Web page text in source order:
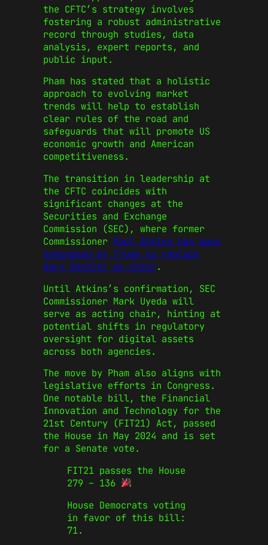
the CFTC’s strategy involves
fostering a robust administrative
record through studies, data
analysis, expert reports, and
public input.
Pham has stated that a holistic
approach to evolving market
trends will help to establish
clear rules of the road and
safeguards that will promote US
economic growth and American
competitiveness.
The transition in leadership at
the CFTC coincides with
significant changes at the
Securities and Exchange
Commission (SEC), where former
Commissioner Paul Atkins has been
nominated by Trump to replace
Gary Gensler as chair.
Until Atkins’s confirmation, SEC
Commissioner Mark Uyeda will
serve as acting chair, hinting at
potential shifts in regulatory
oversight for digital assets
across both agencies.
The move by Pham also aligns with
legislative efforts in Congress.
One notable bill, the Financial
Innovation and Technology for the
21st Century (FIT21) Act, passed
the House in May 2024 and is set
for a Senate vote.
FIT21 passes the House
279 – 136
House Democrats voting
in favor of this bill:
71.